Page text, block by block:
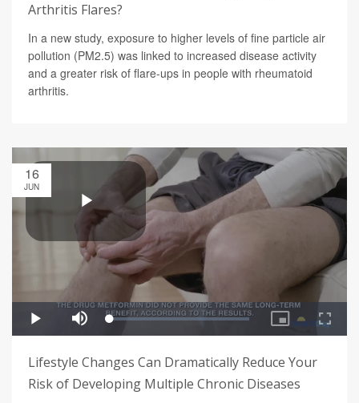
Arthritis Flares?
In a new study, exposure to higher levels of fine particle air
pollution (PM2.5) was linked to increased disease activity
and a greater risk of flare-ups in people with rheumatoid
arthritis.
16
JUN
Lifestyle Changes Can Dramatically Reduce Your
Risk of Developing Multiple Chronic Diseases